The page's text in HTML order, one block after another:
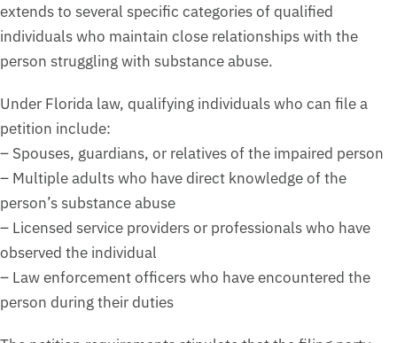
extends to several specific categories of qualified
individuals who maintain close relationships with the
person struggling with substance abuse.
Under Florida law, qualifying individuals who can file a
petition include:
– Spouses, guardians, or relatives of the impaired person
– Multiple adults who have direct knowledge of the
person’s substance abuse
– Licensed service providers or professionals who have
observed the individual
– Law enforcement officers who have encountered the
person during their duties